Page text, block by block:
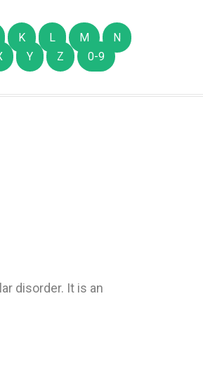
K L M
N
Y Z 0-9
disorder. It is an